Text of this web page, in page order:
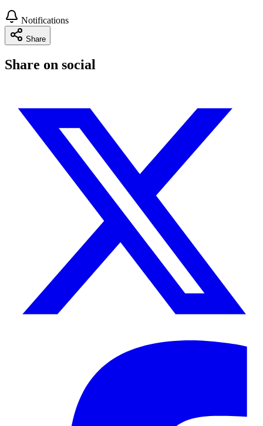
Notifications
Share
Share on social